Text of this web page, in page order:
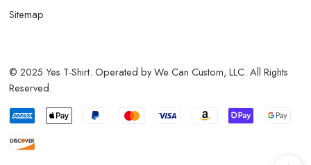
Sitemap
© 2025 Yes T-Shirt. Operated by We Can Custom, LLC. All Rights
Reserved.